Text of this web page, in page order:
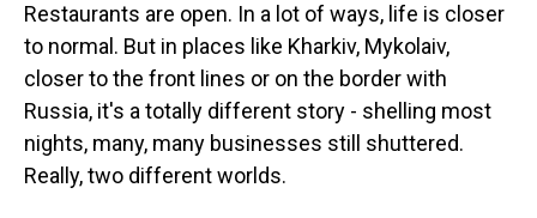
Restaurants are open. In a lot of ways, life is closer
to normal. But in places like Kharkiv, Mykolaiv,
closer to the front lines or on the border with
Russia, it's a totally different story - shelling most
nights, many, many businesses still shuttered.
Really, two different worlds.